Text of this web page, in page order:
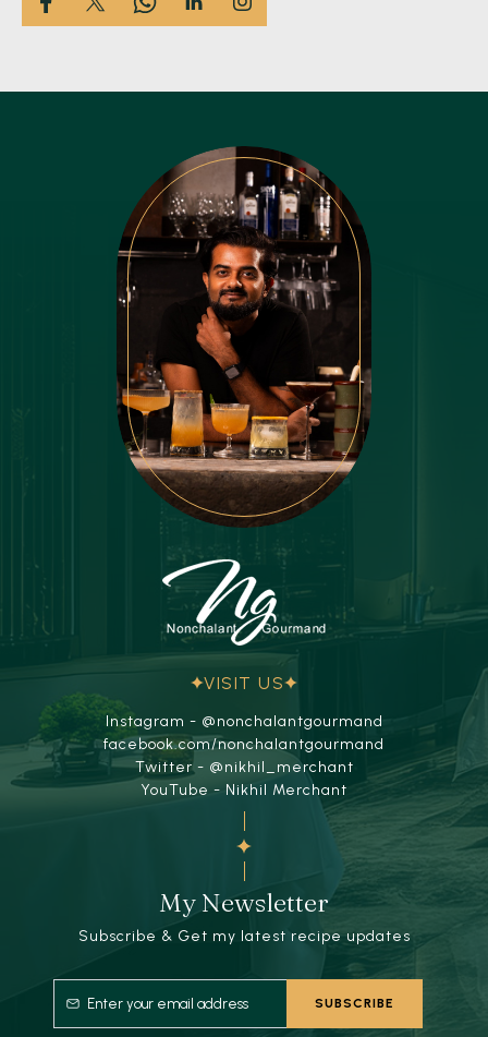
VISIT US
Instagram - @nonchalantgourmand
facebook.com/nonchalantgourmand
Twitter - @nikhil_merchant
YouTube - Nikhil Merchant
My Newsletter
Subscribe & Get my latest recipe updates